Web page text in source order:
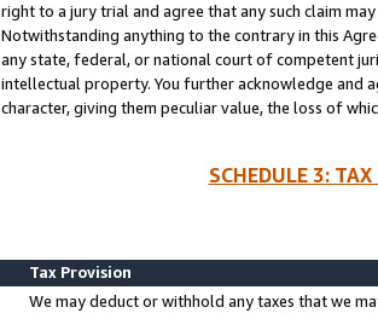
right to a jury trial and agree that any such claim
Notwithstanding anything to the contrary in this
any state, federal, or national court of competent
intellectual property. You further acknowledge and
character, giving them peculiar value, the loss of
SCHEDULE 3:
Tax Provision
We may deduct or withhold any taxes that we